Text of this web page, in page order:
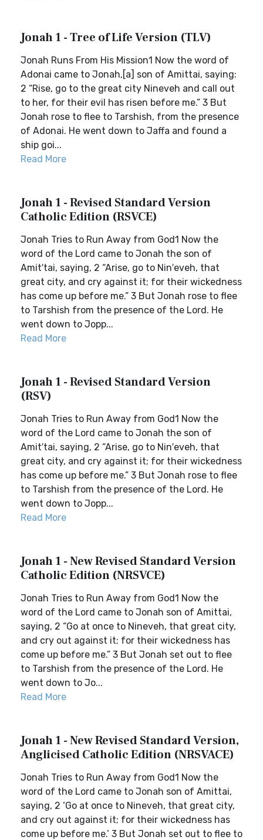
Jonah 1 - Tree of Life Version (TLV)
Jonah Runs From His Mission1 Now the word of
Adonai came to Jonah,[a] son of Amittai, saying:
2 “Rise, go to the great city Nineveh and call out
to her, for their evil has risen before me.” 3 But
Jonah rose to flee to Tarshish, from the presence
of Adonai. He went down to Jaffa and found a
ship goi...
Read More
Jonah 1 - Revised Standard Version
Catholic Edition (RSVCE)
Jonah Tries to Run Away from God1 Now the
word of the Lord came to Jonah the son of
Amit′tai, saying, 2 “Arise, go to Nin′eveh, that
great city, and cry against it; for their wickedness
has come up before me.” 3 But Jonah rose to flee
to Tarshish from the presence of the Lord. He
went down to Jopp...
Read More
Jonah 1 - Revised Standard Version
(RSV)
Jonah Tries to Run Away from God1 Now the
word of the Lord came to Jonah the son of
Amit′tai, saying, 2 “Arise, go to Nin′eveh, that
great city, and cry against it; for their wickedness
has come up before me.” 3 But Jonah rose to flee
to Tarshish from the presence of the Lord. He
went down to Jopp...
Read More
Jonah 1 - New Revised Standard Version
Catholic Edition (NRSVCE)
Jonah Tries to Run Away from God1 Now the
word of the Lord came to Jonah son of Amittai,
saying, 2 “Go at once to Nineveh, that great city,
and cry out against it; for their wickedness has
come up before me.” 3 But Jonah set out to flee
to Tarshish from the presence of the Lord. He
went down to Jo...
Read More
Jonah 1 - New Revised Standard Version,
Anglicised Catholic Edition (NRSVACE)
Jonah Tries to Run Away from God1 Now the
word of the Lord came to Jonah son of Amittai,
saying, 2 ‘Go at once to Nineveh, that great city,
and cry out against it; for their wickedness has
come up before me.’ 3 But Jonah set out to flee to